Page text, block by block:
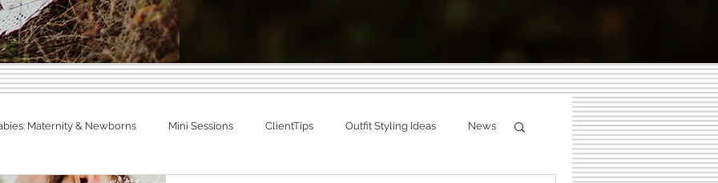
Indiana Photography Blog:
Maternity & Newborns Mini Sessions ClientTips Outfit Styling Ideas News